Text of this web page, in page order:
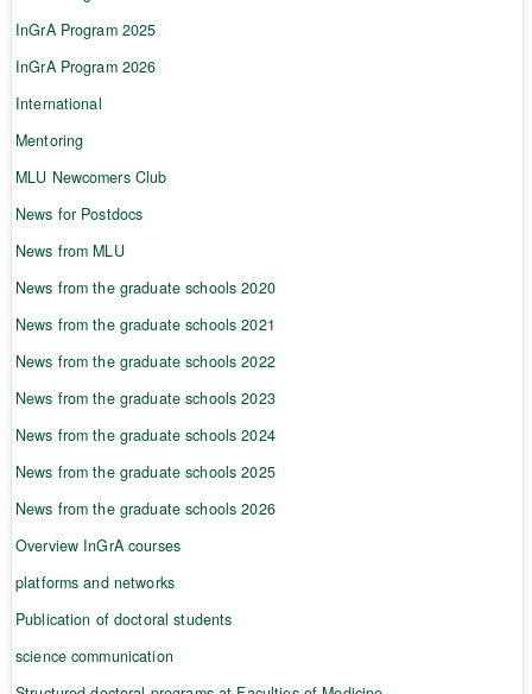
InGrA Program 2025
InGrA Program 2026
International
Mentoring
MLU Newcomers Club
News for Postdocs
News from MLU
News from the graduate schools 2020
News from the graduate schools 2021
News from the graduate schools 2022
News from the graduate schools 2023
News from the graduate schools 2024
News from the graduate schools 2025
News from the graduate schools 2026
Overview InGrA courses
platforms and networks
Publication of doctoral students
science communication